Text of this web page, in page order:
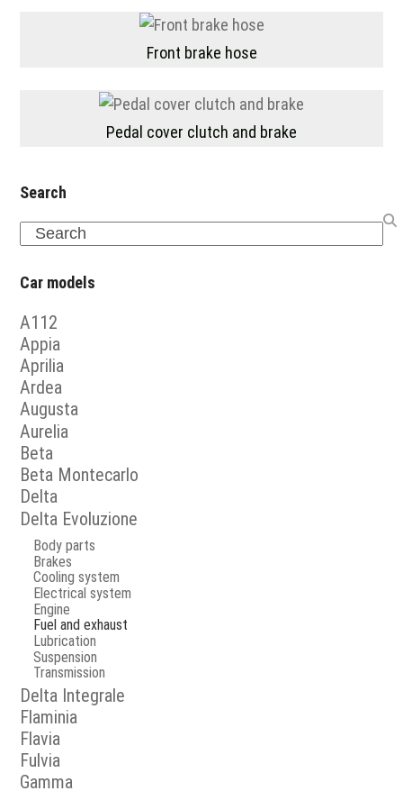
Front brake hose
Pedal cover clutch and brake
Search
Search
Car models
A112
Appia
Aprilia
Ardea
Augusta
Aurelia
Beta
Beta Montecarlo
Delta
Delta Evoluzione
Body parts
Brakes
Cooling system
Electrical system
Engine
Fuel and exhaust
Lubrication
Suspension
Transmission
Delta Integrale
Flaminia
Flavia
Fulvia
Gamma